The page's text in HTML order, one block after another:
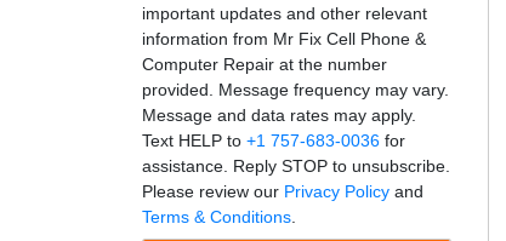
important updates and other relevant
information from Mr Fix Cell Phone &
Computer Repair at the number
provided. Message frequency may vary.
Message and data rates may apply.
Text HELP to +1 757-683-0036 for
assistance. Reply STOP to unsubscribe.
Please review our Privacy Policy and
Terms & Conditions